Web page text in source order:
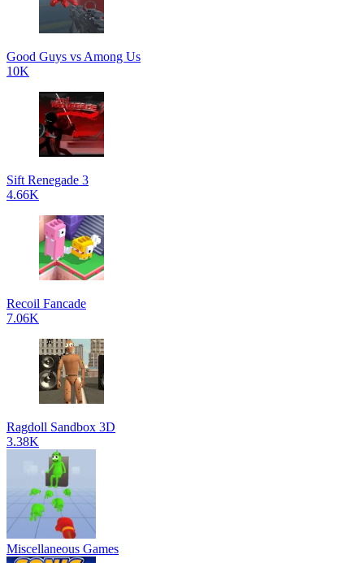
Good Guys vs Among Us
10K
Sift Renegade 3
4.66K
Recoil Fancade
7.06K
Ragdoll Sandbox 3D
3.38K
Miscellaneous Games